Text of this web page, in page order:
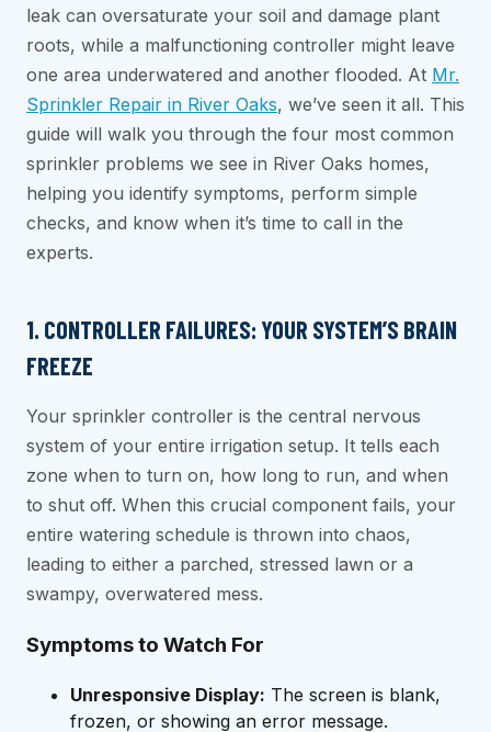
leak can oversaturate your soil and damage plant
roots, while a malfunctioning controller might leave
one area underwatered and another flooded. At Mr.
Sprinkler Repair in River Oaks, we’ve seen it all. This
guide will walk you through the four most common
sprinkler problems we see in River Oaks homes,
helping you identify symptoms, perform simple
checks, and know when it’s time to call in the
experts.
1. CONTROLLER FAILURES: YOUR SYSTEM’S BRAIN
FREEZE
Your sprinkler controller is the central nervous
system of your entire irrigation setup. It tells each
zone when to turn on, how long to run, and when
to shut off. When this crucial component fails, your
entire watering schedule is thrown into chaos,
leading to either a parched, stressed lawn or a
swampy, overwatered mess.
Symptoms to Watch For
Unresponsive Display: The screen is blank,
frozen, or showing an error message.